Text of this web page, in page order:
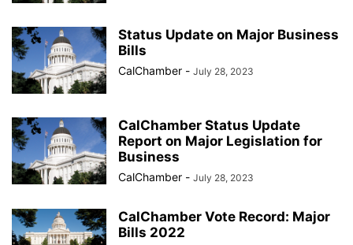
Status Update on Major Business
Bills
CalChamber - July 28, 2023
CalChamber Status Update
Report on Major Legislation for
Business
CalChamber - July 28, 2023
CalChamber Vote Record: Major
Bills 2022